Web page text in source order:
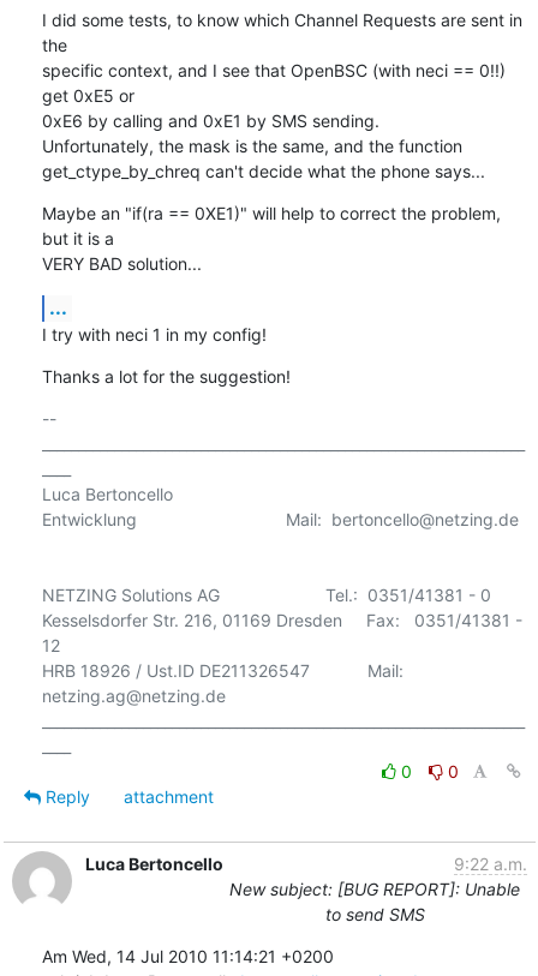
I did some tests, to know which Channel Requests are sent in
the
specific context, and I see that OpenBSC (with neci == 0!!)
get 0xE5 or
0xE6 by calling and 0xE1 by SMS sending.
Unfortunately, the mask is the same, and the function
get_ctype_by_chreq can't decide what the phone says...
Maybe an "if(ra == 0XE1)" will help to correct the problem,
but it is a
VERY BAD solution...
...
I try with neci 1 in my config!
Thanks a lot for the suggestion!
--
Luca Bertoncello
Entwicklung                               Mail:  bertoncello@netzing.de
NETZING Solutions AG                      Tel.:  0351/41381 - 0
Kesselsdorfer Str. 216, 01169 Dresden     Fax:   0351/41381 -
12
HRB 18926 / Ust.ID DE211326547            Mail:
netzing.ag@netzing.de
0
0
Reply
attachment
Luca Bertoncello
9:22 a.m.
New subject: [BUG REPORT]: Unable
to send SMS
Am Wed, 14 Jul 2010 11:14:21 +0200